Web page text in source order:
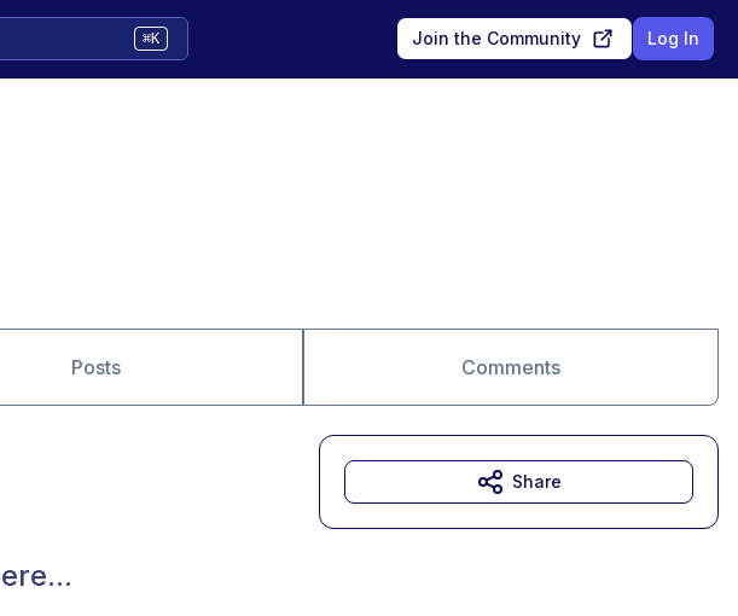
⌘K Join the Community Log In
Posts Comments
Share